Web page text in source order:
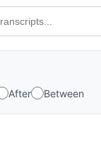
After Between